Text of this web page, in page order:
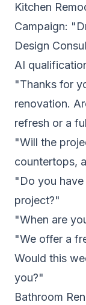
Kitchen
Campaign:
Design
AI
"Thanks for
renovation.
refresh or a
"Will the
countertops,
"Do you
project?"
"When are
"We offer a
Would this
you?"
Bathroom